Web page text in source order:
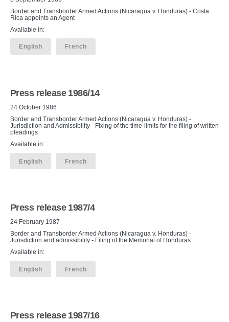
Border and Transborder Armed Actions (Nicaragua v. Honduras) - Costa
Rica appoints an Agent
Available in:
English French
Press release 1986/14
24 October 1986
Border and Transborder Armed Actions (Nicaragua v. Honduras) -
Jurisdiction and Admissibility - Fixing of the time-limits for the filing of written
pleadings
Available in:
English French
Press release 1987/4
24 February 1987
Border and Transborder Armed Actions (Nicaragua v. Honduras) -
Jurisdiction and admissibility - Filing of the Memorial of Honduras
Available in:
English French
Press release 1987/16